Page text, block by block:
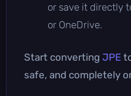
or save it directly
or OneDrive.
Start converting JPE
safe, and completely